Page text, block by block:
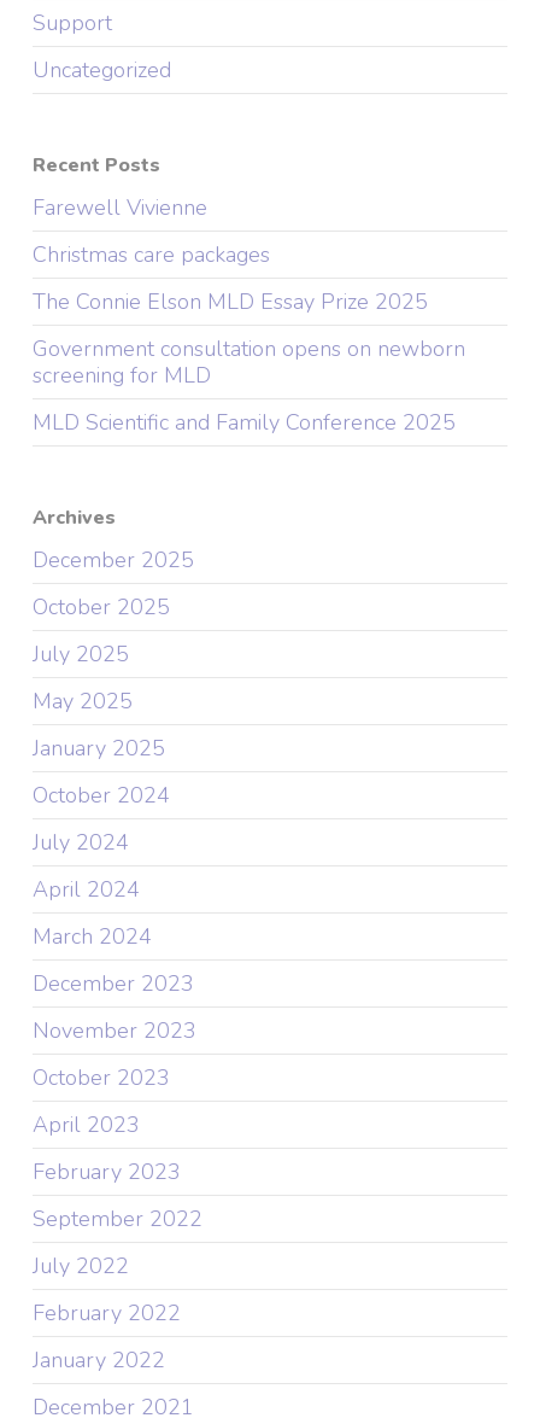
Support
Uncategorized
Recent Posts
Farewell Vivienne
Christmas care packages
The Connie Elson MLD Essay Prize 2025
Government consultation opens on newborn
screening for MLD
MLD Scientific and Family Conference 2025
Archives
December 2025
October 2025
July 2025
May 2025
January 2025
October 2024
July 2024
April 2024
March 2024
December 2023
November 2023
October 2023
April 2023
February 2023
September 2022
July 2022
February 2022
January 2022
December 2021